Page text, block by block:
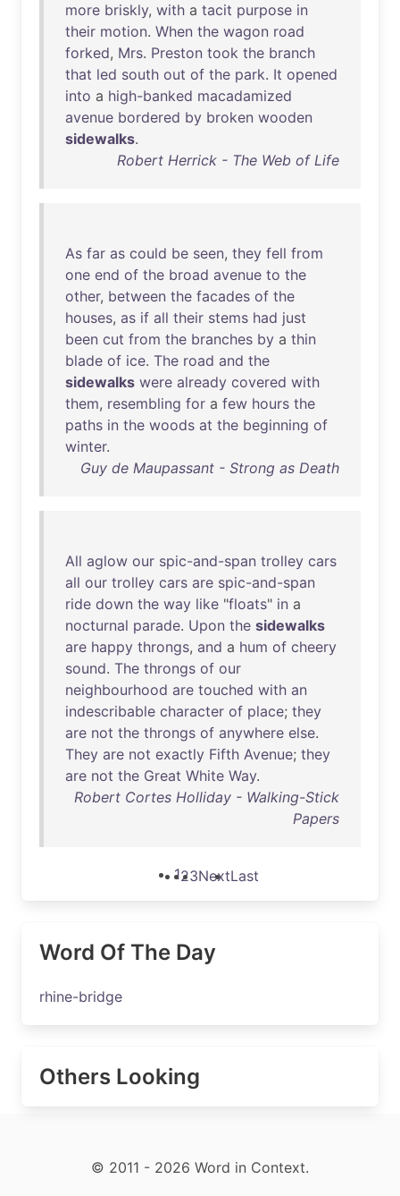
more briskly, with a tacit purpose in
their motion. When the wagon road
forked, Mrs. Preston took the branch
that led south out of the park. It opened
into a high-banked macadamized
avenue bordered by broken wooden
sidewalks.
Robert Herrick - The Web of Life
As far as could be seen, they fell from
one end of the broad avenue to the
other, between the facades of the
houses, as if all their stems had just
been cut from the branches by a thin
blade of ice. The road and the
sidewalks were already covered with
them, resembling for a few hours the
paths in the woods at the beginning of
winter.
Guy de Maupassant - Strong as Death
All aglow our spic-and-span trolley cars
all our trolley cars are spic-and-span
ride down the way like "floats" in a
nocturnal parade. Upon the sidewalks
are happy throngs, and a hum of cheery
sound. The throngs of our
neighbourhood are touched with an
indescribable character of place; they
are not the throngs of anywhere else.
They are not exactly Fifth Avenue; they
are not the Great White Way.
Robert Cortes Holliday - Walking-Stick
Papers
123NextLast
Word Of The Day
rhine-bridge
Others Looking
© 2011 - 2026 Word in Context.